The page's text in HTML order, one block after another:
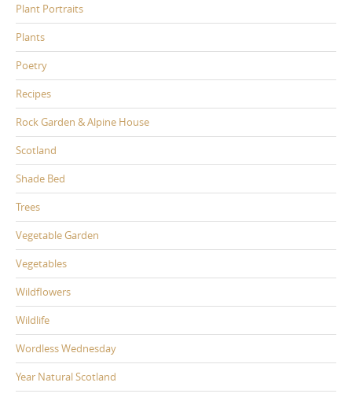
Plant Portraits
Plants
Poetry
Recipes
Rock Garden & Alpine House
Scotland
Shade Bed
Trees
Vegetable Garden
Vegetables
Wildflowers
Wildlife
Wordless Wednesday
Year Natural Scotland